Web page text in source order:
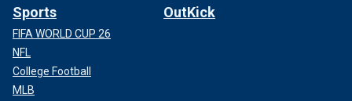
Sports
FIFA WORLD CUP 26
NFL
College Football
MLB
OutKick